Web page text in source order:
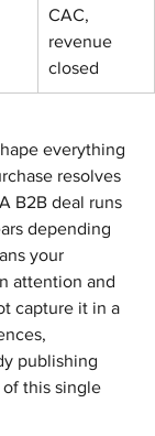
CAC,
revenue
closed
everything
resolves
B2B deal runs
depending
your
attention and
capture it in a
publishing
this single